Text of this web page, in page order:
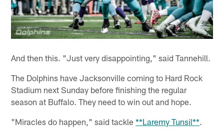
And then this. "Just very disappointing," said Tannehill.
The Dolphins have Jacksonville coming to Hard Rock
Stadium next Sunday before finishing the regular
season at Buffalo. They need to win out and hope.
"Miracles do happen," said tackle**Laremy Tunsil**.